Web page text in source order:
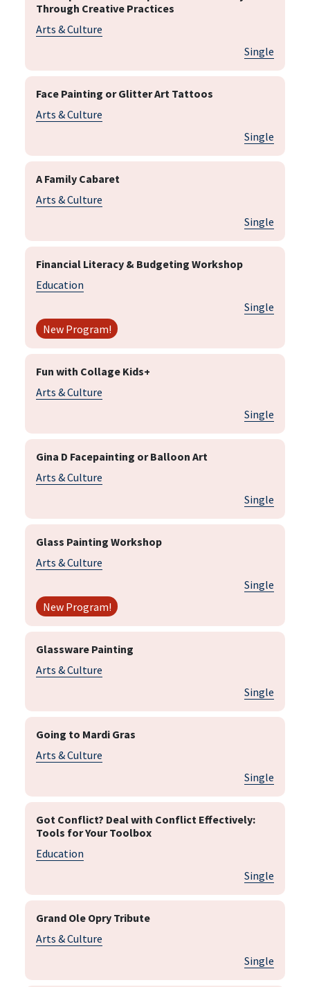
Through Creative Practices
Arts & Culture
Single
Face Painting or Glitter Art Tattoos
Arts & Culture
Single
A Family Cabaret
Arts & Culture
Single
Financial Literacy & Budgeting Workshop
Education
Single
New Program!
Fun with Collage Kids+
Arts & Culture
Single
Gina D Facepainting or Balloon Art
Arts & Culture
Single
Glass Painting Workshop
Arts & Culture
Single
New Program!
Glassware Painting
Arts & Culture
Single
Going to Mardi Gras
Arts & Culture
Single
Got Conflict? Deal with Conflict Effectively:
Tools for Your Toolbox
Education
Single
Grand Ole Opry Tribute
Arts & Culture
Single